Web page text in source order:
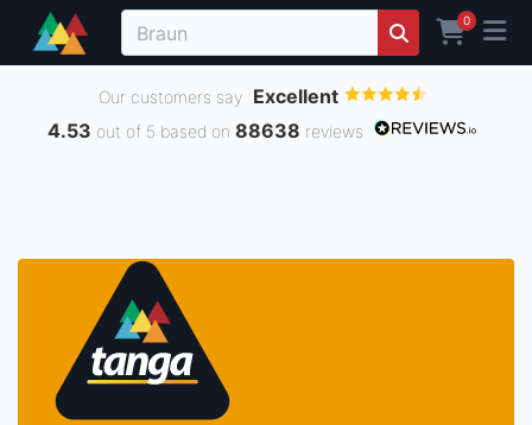
0
Our customers say Excellent
4.53 out of 5 based on 88638 reviews